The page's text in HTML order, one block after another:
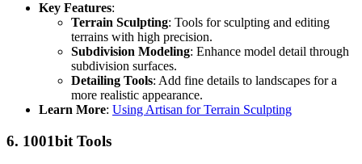
Key Features:
Terrain Sculpting: Tools for sculpting and editing
terrains with high precision.
Subdivision Modeling: Enhance model detail through
subdivision surfaces.
Detailing Tools: Add fine details to landscapes for a
more realistic appearance.
Learn More: Using Artisan for Terrain Sculpting
6. 1001bit Tools